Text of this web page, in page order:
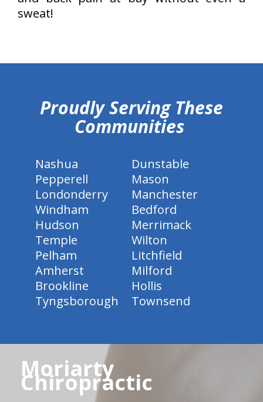
sweat!
Proudly Serving These
Communities
Nashua
Dunstable
Pepperell
Mason
Londonderry
Manchester
Windham
Bedford
Hudson
Merrimack
Temple
Wilton
Pelham
Litchfield
Amherst
Milford
Brookline
Hollis
Tyngsborough
Townsend
Moriarty
Chiropractic
hiddenFieldValidatorExample